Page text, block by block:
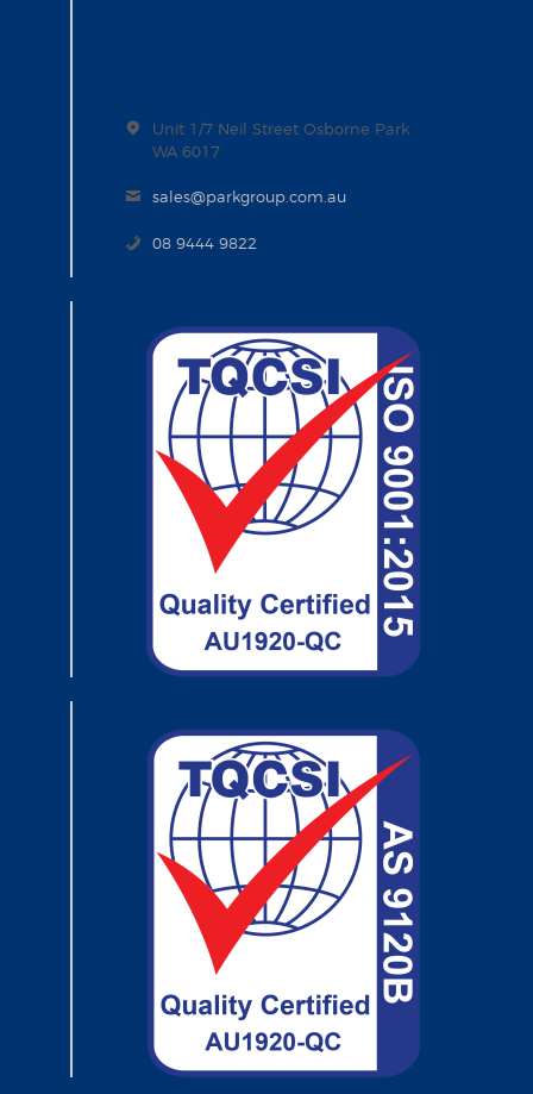
Unit 1/7 Neil Street Osborne Park
WA 6017
sales@parkgroup.com.au
08 9444 9822